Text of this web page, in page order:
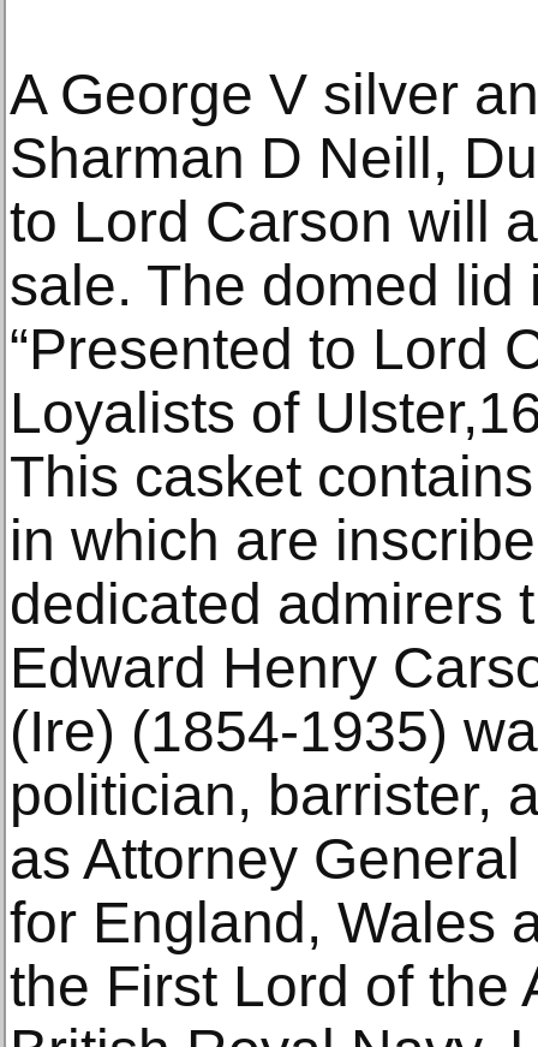
A George V silver
Sharman D Neill,
to Lord Carson will
sale. The domed lid
“Presented to Lord
Loyalists of
This casket
in which are
dedicated admirers
Edward Henry
(Ire) (1854-1935)
politician, barrister,
as Attorney
for England, Wales
the First Lord of the